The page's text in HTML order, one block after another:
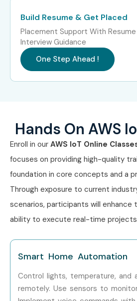
Cloud & DevOps professionals
Embedded & IoT developers
Career
IoT Online Course
Freshers (0–
AWS IoT
Mid-Level
(4–8 yrs)
AWS IoT
Engineer
yrs)
Roles
Specialist
Who’s Hiring
Build Resume & Get Placed
Placement Support With
Interview Guidance
One Step Ahead !
Hands On AWS
Enroll in our AWS IoT Online
focuses on providing high-quality
foundation in core concepts and a
Through exposure to current
scenarios, participants will enhance
ability to execute real-time
Smart Home Automation
Control lights, temperature, and
remotely. Use sensors to